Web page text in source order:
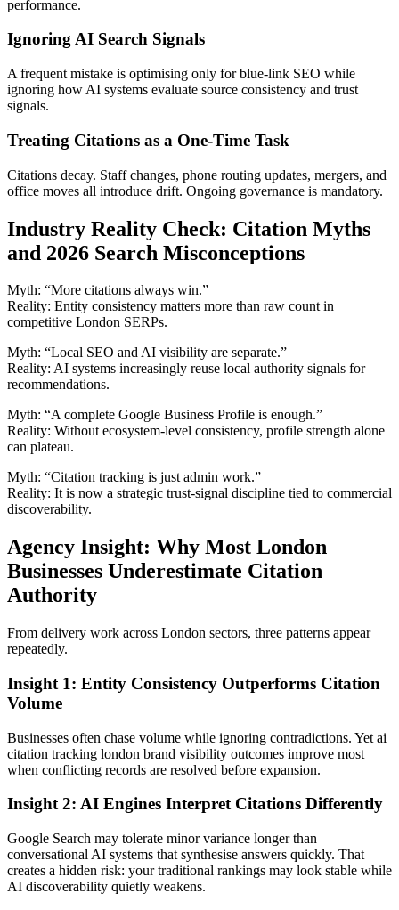
performance.
Ignoring AI Search Signals
A frequent mistake is optimising only for blue-link SEO while
ignoring how AI systems evaluate source consistency and trust
signals.
Treating Citations as a One-Time Task
Citations decay. Staff changes, phone routing updates, mergers, and
office moves all introduce drift. Ongoing governance is mandatory.
Industry Reality Check: Citation Myths
and 2026 Search Misconceptions
Myth: “More citations always win.”
Reality: Entity consistency matters more than raw count in
competitive London SERPs.
Myth: “Local SEO and AI visibility are separate.”
Reality: AI systems increasingly reuse local authority signals for
recommendations.
Myth: “A complete Google Business Profile is enough.”
Reality: Without ecosystem-level consistency, profile strength alone
can plateau.
Myth: “Citation tracking is just admin work.”
Reality: It is now a strategic trust-signal discipline tied to commercial
discoverability.
Agency Insight: Why Most London
Businesses Underestimate Citation
Authority
From delivery work across London sectors, three patterns appear
repeatedly.
Insight 1: Entity Consistency Outperforms Citation
Volume
Businesses often chase volume while ignoring contradictions. Yet ai
citation tracking london brand visibility outcomes improve most
when conflicting records are resolved before expansion.
Insight 2: AI Engines Interpret Citations Differently
Google Search may tolerate minor variance longer than
conversational AI systems that synthesise answers quickly. That
creates a hidden risk: your traditional rankings may look stable while
AI discoverability quietly weakens.